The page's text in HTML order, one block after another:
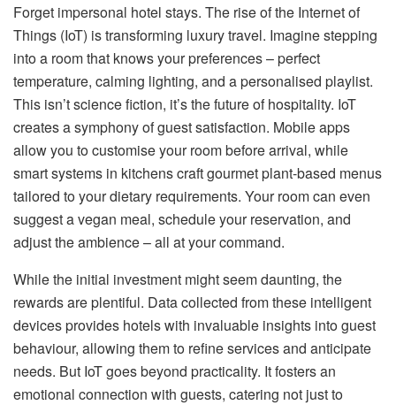
Forget impersonal hotel stays. The rise of the Internet of
Things (IoT) is transforming luxury travel. Imagine stepping
into a room that knows your preferences – perfect
temperature, calming lighting, and a personalised playlist.
This isn’t science fiction, it’s the future of hospitality. IoT
creates a symphony of guest satisfaction. Mobile apps
allow you to customise your room before arrival, while
smart systems in kitchens craft gourmet plant-based menus
tailored to your dietary requirements. Your room can even
suggest a vegan meal, schedule your reservation, and
adjust the ambience – all at your command.
While the initial investment might seem daunting, the
rewards are plentiful. Data collected from these intelligent
devices provides hotels with invaluable insights into guest
behaviour, allowing them to refine services and anticipate
needs. But IoT goes beyond practicality. It fosters an
emotional connection with guests, catering not just to